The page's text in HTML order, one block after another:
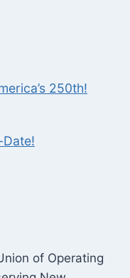
250th!
of Operating